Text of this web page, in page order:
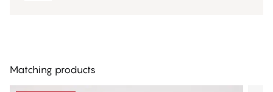
Matching products